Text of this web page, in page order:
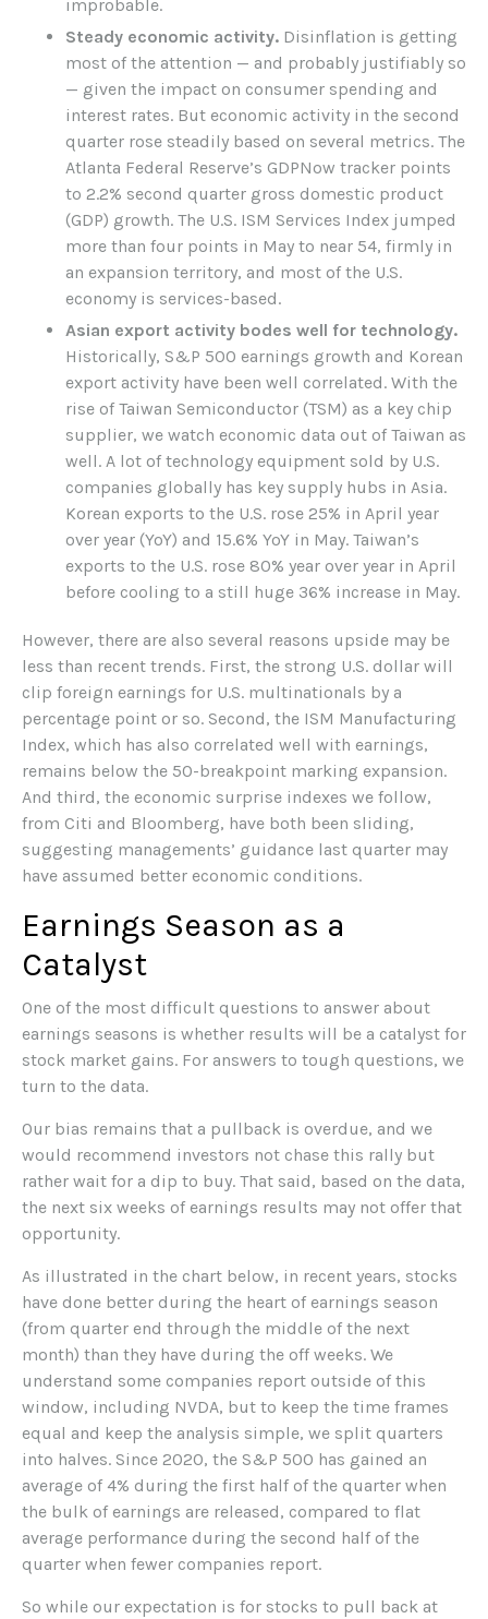
improbable.
Steady economic activity. Disinflation is getting
most of the attention — and probably justifiably so
— given the impact on consumer spending and
interest rates. But economic activity in the second
quarter rose steadily based on several metrics. The
Atlanta Federal Reserve’s GDPNow tracker points
to 2.2% second quarter gross domestic product
(GDP) growth. The U.S. ISM Services Index jumped
more than four points in May to near 54, firmly in
an expansion territory, and most of the U.S.
economy is services-based.
Asian export activity bodes well for technology.
Historically, S&P 500 earnings growth and Korean
export activity have been well correlated. With the
rise of Taiwan Semiconductor (TSM) as a key chip
supplier, we watch economic data out of Taiwan as
well. A lot of technology equipment sold by U.S.
companies globally has key supply hubs in Asia.
Korean exports to the U.S. rose 25% in April year
over year (YoY) and 15.6% YoY in May. Taiwan’s
exports to the U.S. rose 80% year over year in April
before cooling to a still huge 36% increase in May.
However, there are also several reasons upside may be
less than recent trends. First, the strong U.S. dollar will
clip foreign earnings for U.S. multinationals by a
percentage point or so. Second, the ISM Manufacturing
Index, which has also correlated well with earnings,
remains below the 50-breakpoint marking expansion.
And third, the economic surprise indexes we follow,
from Citi and Bloomberg, have both been sliding,
suggesting managements’ guidance last quarter may
have assumed better economic conditions.
Earnings Season as a
Catalyst
One of the most difficult questions to answer about
earnings seasons is whether results will be a catalyst for
stock market gains. For answers to tough questions, we
turn to the data.
Our bias remains that a pullback is overdue, and we
would recommend investors not chase this rally but
rather wait for a dip to buy. That said, based on the data,
the next six weeks of earnings results may not offer that
opportunity.
As illustrated in the chart below, in recent years, stocks
have done better during the heart of earnings season
(from quarter end through the middle of the next
month) than they have during the off weeks. We
understand some companies report outside of this
window, including NVDA, but to keep the time frames
equal and keep the analysis simple, we split quarters
into halves. Since 2020, the S&P 500 has gained an
average of 4% during the first half of the quarter when
the bulk of earnings are released, compared to flat
average performance during the second half of the
quarter when fewer companies report.
So while our expectation is for stocks to pull back at